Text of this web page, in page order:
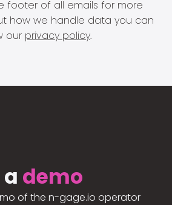
footer of all emails for more
how we handle data you can
our privacy policy.
demo
of the n-gage.io operator